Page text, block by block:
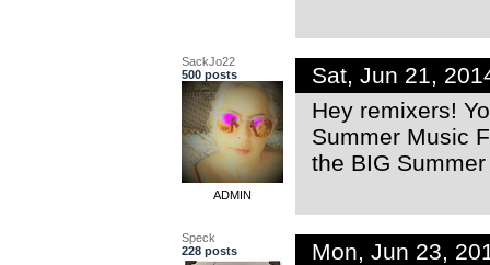
SackJo22
500 posts
ADMIN
Sat, Jun 21,
Hey remixers!
Summer Music
the BIG
Speck
228 posts
Mon, Jun 23,